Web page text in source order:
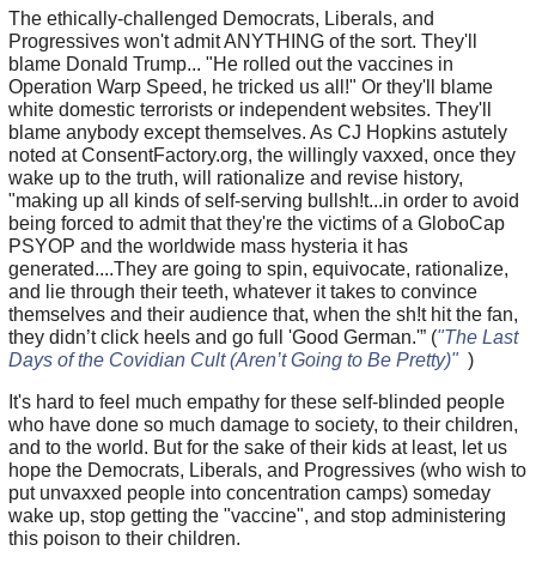
The ethically-challenged Democrats, Liberals, and
Progressives won't admit ANYTHING of the sort. They'll
blame Donald Trump... "He rolled out the vaccines in
Operation Warp Speed, he tricked us all!" Or they'll blame
white domestic terrorists or independent websites. They'll
blame anybody except themselves. As CJ Hopkins astutely
noted at ConsentFactory.org, the willingly vaxxed, once they
wake up to the truth, will rationalize and revise history,
"making up all kinds of self-serving bullsh!t...in order to avoid
being forced to admit that they're the victims of a GloboCap
PSYOP and the worldwide mass hysteria it has
generated....They are going to spin, equivocate, rationalize,
and lie through their teeth, whatever it takes to convince
themselves and their audience that, when the sh!t hit the fan,
they didn’t click heels and go full 'Good German.'” ("The Last
Days of the Covidian Cult (Aren’t Going to Be Pretty)")
It's hard to feel much empathy for these self-blinded people
who have done so much damage to society, to their children,
and to the world. But for the sake of their kids at least, let us
hope the Democrats, Liberals, and Progressives (who wish to
put unvaxxed people into concentration camps) someday
wake up, stop getting the "vaccine", and stop administering
this poison to their children.